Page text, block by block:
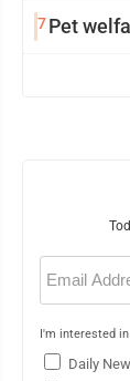
7Pet
Email
(Required)
I'm interested
Daily